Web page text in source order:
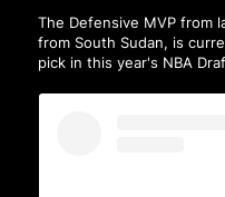
The Defensive MVP from
from South Sudan, is
pick in this year's NBA